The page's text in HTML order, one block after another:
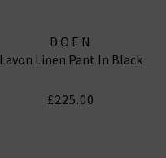
DOEN
Lavon Linen Pant In Black
£225.00